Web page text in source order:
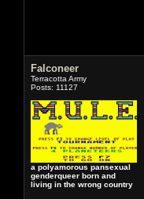
Falconeer
Terracotta Army
Posts: 11127
a polyamorous pansexual
genderqueer born and
living in the wrong country